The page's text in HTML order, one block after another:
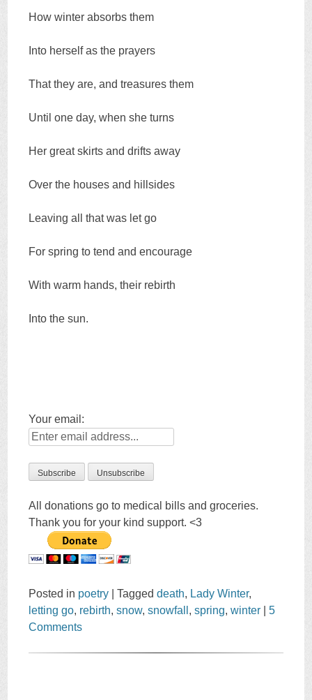
How winter absorbs them
Into herself as the prayers
That they are, and treasures them
Until one day, when she turns
Her great skirts and drifts away
Over the houses and hillsides
Leaving all that was let go
For spring to tend and encourage
With warm hands, their rebirth
Into the sun.
Your email:
All donations go to medical bills and groceries.
Thank you for your kind support. <3
Posted in poetry |Taggeddeath, Lady Winter,
letting go, rebirth,snow,snowfall ,spring,winter |5
Comments